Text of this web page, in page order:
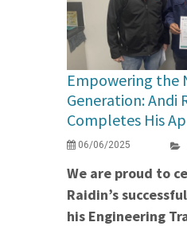
Empowering the
Generation: Andi
Completes His
06/06/2025
We are proud to
Raidin’s
his Engineering